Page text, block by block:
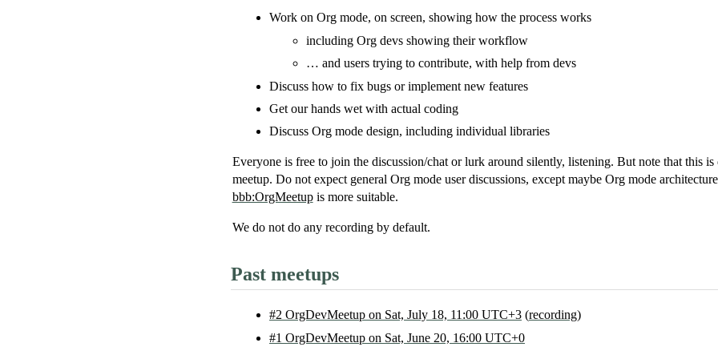
Work on Org mode, on screen, showing how the process works
including Org devs showing their workflow
… and users trying to contribute, with help from devs
Discuss how to fix bugs or implement new features
Get our hands wet with actual coding
Discuss Org mode design, including individual libraries
Everyone is free to join the discussion/chat or lurk around silently, listening. But note that this is
meetup. Do not expect general Org mode user discussions, except maybe Org mode
bbb:OrgMeetupis more suitable.
We do notdo any recording by default.
Past meetups
#2 OrgDevMeetup on Sat, July 18, 11:00 UTC+3(recording)
#1 OrgDevMeetup on Sat, June 20, 16:00 UTC+0